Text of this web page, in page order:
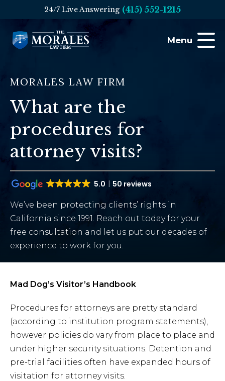
24/7 Live Answering (415) 552-1215
Menu
MORALES LAW FIRM
What are the
procedures for
attorney visits?
5.0 50 reviews
We’ve been protecting clients’ rights in
California since 1991. Reach out today for your
free consultation and let us put our decades of
experience to work for you.
Mad Dog’s Visitor’s Handbook
Procedures for attorneys are pretty standard
(according to institution program statements),
however policies do vary from place to place and
under higher security situations. Detention and
pre-trial facilities often have expanded hours of
visitation for attorney visits.